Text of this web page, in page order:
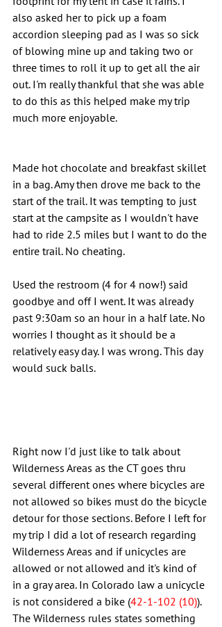
also asked her to pick up a foam
accordion sleeping pad as I was so sick
of blowing mine up and taking two or
three times to roll it up to get all the air
out. I'm really thankful that she was able
to do this as this helped make my trip
much more enjoyable.
Made hot chocolate and breakfast skillet
in a bag. Amy then drove me back to the
start of the trail. It was tempting to just
start at the campsite as I wouldn't have
had to ride 2.5 miles but I want to do the
entire trail. No cheating.
Used the restroom (4 for 4 now!) said
goodbye and off I went. It was already
past 9:30am so an hour in a half late. No
worries I thought as it should be a
relatively easy day. I was wrong. This day
would suck balls.
Right now I'd just like to talk about
Wilderness Areas as the CT goes thru
several different ones where bicycles are
not allowed so bikes must do the bicycle
detour for those sections. Before I left for
my trip I did a lot of research regarding
Wilderness Areas and if unicycles are
allowed or not allowed and it's kind of
in a gray area. In Colorado law a unicycle
is not considered a bike (42-1-102 (10)).
The Wilderness rules states something